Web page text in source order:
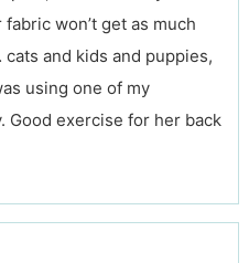
won’t get as much
and kids and puppies,
using one of my
Good exercise for her back